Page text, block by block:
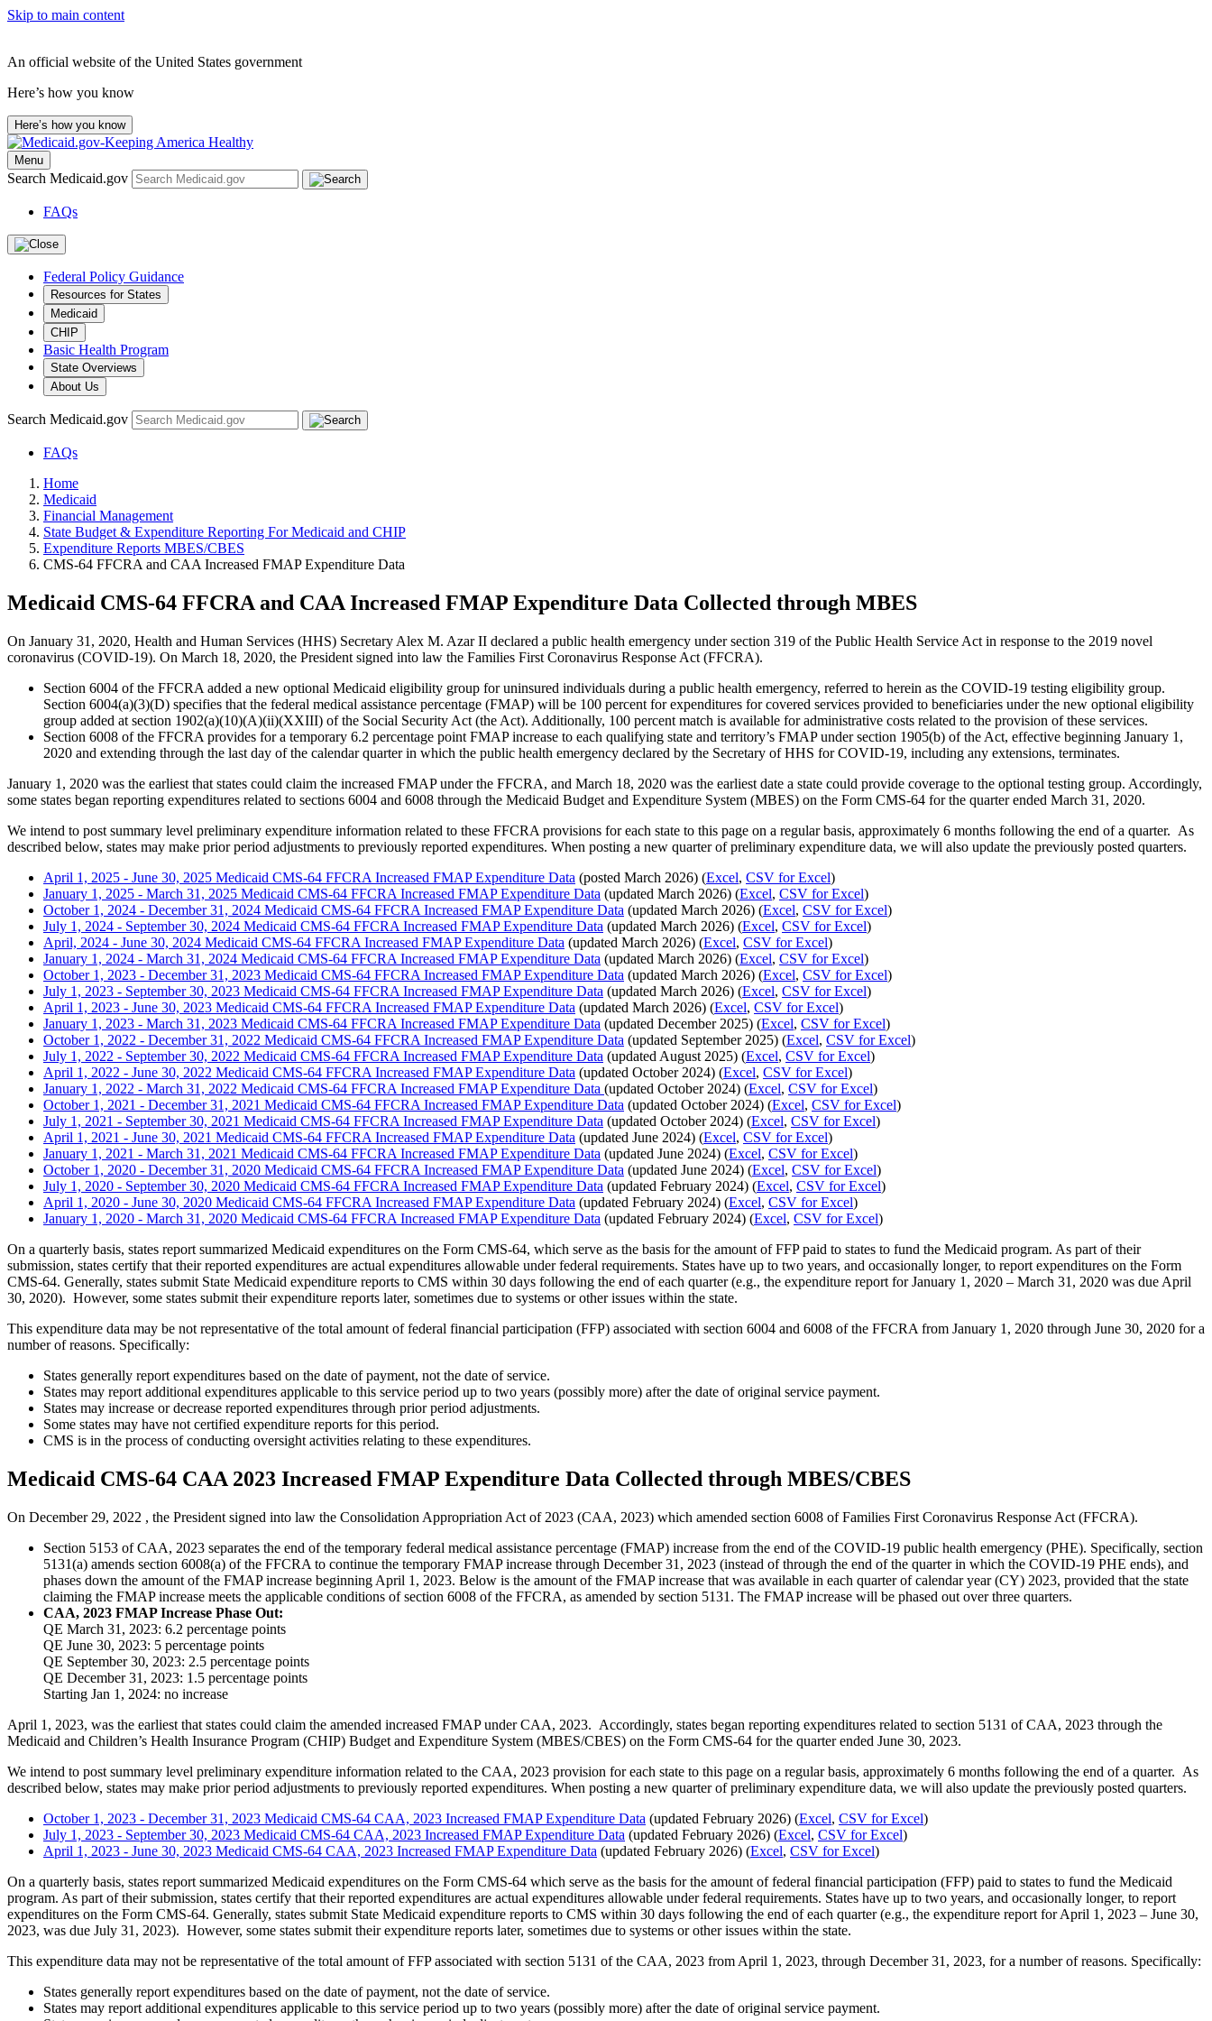
Skip to main content
An official website of the United States government
Here’s how you know
Here’s how you know
Menu
Search Medicaid.gov
FAQs
Federal Policy Guidance
Resources for States
Medicaid
CHIP
Basic Health Program
State Overviews
About Us
Search Medicaid.gov
FAQs
Home
Medicaid
Financial Management
State Budget & Expenditure Reporting For Medicaid and CHIP
Expenditure Reports MBES/CBES
CMS-64 FFCRA and CAA Increased FMAP Expenditure Data
Medicaid CMS-64 FFCRA and CAA Increased FMAP Expenditure Data Collected through MBES
On January 31, 2020, Health and Human Services (HHS) Secretary Alex M. Azar II declared a public health emergency under section 319 of the Public Health Service Act in response to the 2019 novel
coronavirus (COVID-19). On March 18, 2020, the President signed into law the Families First Coronavirus Response Act (FFCRA).
Section 6004 of the FFCRA added a new optional Medicaid eligibility group for uninsured individuals during a public health emergency, referred to herein as the COVID-19 testing eligibility group.
Section 6004(a)(3)(D) specifies that the federal medical assistance percentage (FMAP) will be 100 percent for expenditures for covered services provided to beneficiaries under the new optional eligibility
group added at section 1902(a)(10)(A)(ii)(XXIII) of the Social Security Act (the Act). Additionally, 100 percent match is available for administrative costs related to the provision of these services.
Section 6008 of the FFCRA provides for a temporary 6.2 percentage point FMAP increase to each qualifying state and territory’s FMAP under section 1905(b) of the Act, effective beginning January 1,
2020 and extending through the last day of the calendar quarter in which the public health emergency declared by the Secretary of HHS for COVID-19, including any extensions, terminates.
January 1, 2020 was the earliest that states could claim the increased FMAP under the FFCRA, and March 18, 2020 was the earliest date a state could provide coverage to the optional testing group. Accordingly,
some states began reporting expenditures related to sections 6004 and 6008 through the Medicaid Budget and Expenditure System (MBES) on the Form CMS-64 for the quarter ended March 31, 2020.
We intend to post summary level preliminary expenditure information related to these FFCRA provisions for each state to this page on a regular basis, approximately 6 months following the end of a quarter. As
described below, states may make prior period adjustments to previously reported expenditures. When posting a new quarter of preliminary expenditure data, we will also update the previously posted quarters.
April 1, 2025 - June 30, 2025 Medicaid CMS-64 FFCRA Increased FMAP Expenditure Data (posted March 2026) (Excel, CSV for Excel)
January 1, 2025 - March 31, 2025 Medicaid CMS-64 FFCRA Increased FMAP Expenditure Data (updated March 2026) (Excel, CSV for Excel)
October 1, 2024 - December 31, 2024 Medicaid CMS-64 FFCRA Increased FMAP Expenditure Data (updated March 2026) (Excel, CSV for Excel)
July 1, 2024 - September 30, 2024 Medicaid CMS-64 FFCRA Increased FMAP Expenditure Data (updated March 2026) (Excel, CSV for Excel)
April, 2024 - June 30, 2024 Medicaid CMS-64 FFCRA Increased FMAP Expenditure Data (updated March 2026) (Excel, CSV for Excel)
January 1, 2024 - March 31, 2024 Medicaid CMS-64 FFCRA Increased FMAP Expenditure Data (updated March 2026) (Excel, CSV for Excel)
October 1, 2023 - December 31, 2023 Medicaid CMS-64 FFCRA Increased FMAP Expenditure Data (updated March 2026) (Excel, CSV for Excel)
July 1, 2023 - September 30, 2023 Medicaid CMS-64 FFCRA Increased FMAP Expenditure Data (updated March 2026) (Excel, CSV for Excel)
April 1, 2023 - June 30, 2023 Medicaid CMS-64 FFCRA Increased FMAP Expenditure Data (updated March 2026) (Excel, CSV for Excel)
January 1, 2023 - March 31, 2023 Medicaid CMS-64 FFCRA Increased FMAP Expenditure Data (updated December 2025) (Excel, CSV for Excel)
October 1, 2022 - December 31, 2022 Medicaid CMS-64 FFCRA Increased FMAP Expenditure Data (updated September 2025) (Excel, CSV for Excel)
July 1, 2022 - September 30, 2022 Medicaid CMS-64 FFCRA Increased FMAP Expenditure Data (updated August 2025) (Excel, CSV for Excel)
April 1, 2022 - June 30, 2022 Medicaid CMS-64 FFCRA Increased FMAP Expenditure Data (updated October 2024) (Excel, CSV for Excel)
January 1, 2022 - March 31, 2022 Medicaid CMS-64 FFCRA Increased FMAP Expenditure Data (updated October 2024) (Excel, CSV for Excel)
October 1, 2021 - December 31, 2021 Medicaid CMS-64 FFCRA Increased FMAP Expenditure Data (updated October 2024) (Excel, CSV for Excel)
July 1, 2021 - September 30, 2021 Medicaid CMS-64 FFCRA Increased FMAP Expenditure Data (updated October 2024) (Excel, CSV for Excel)
April 1, 2021 - June 30, 2021 Medicaid CMS-64 FFCRA Increased FMAP Expenditure Data (updated June 2024) (Excel, CSV for Excel)
January 1, 2021 - March 31, 2021 Medicaid CMS-64 FFCRA Increased FMAP Expenditure Data (updated June 2024) (Excel, CSV for Excel)
October 1, 2020 - December 31, 2020 Medicaid CMS-64 FFCRA Increased FMAP Expenditure Data (updated June 2024) (Excel, CSV for Excel)
July 1, 2020 - September 30, 2020 Medicaid CMS-64 FFCRA Increased FMAP Expenditure Data (updated February 2024) (Excel, CSV for Excel)
April 1, 2020 - June 30, 2020 Medicaid CMS-64 FFCRA Increased FMAP Expenditure Data (updated February 2024) (Excel, CSV for Excel)
January 1, 2020 - March 31, 2020 Medicaid CMS-64 FFCRA Increased FMAP Expenditure Data (updated February 2024) (Excel, CSV for Excel)
On a quarterly basis, states report summarized Medicaid expenditures on the Form CMS-64, which serve as the basis for the amount of FFP paid to states to fund the Medicaid program. As part of their
submission, states certify that their reported expenditures are actual expenditures allowable under federal requirements. States have up to two years, and occasionally longer, to report expenditures on the Form
CMS-64. Generally, states submit State Medicaid expenditure reports to CMS within 30 days following the end of each quarter (e.g., the expenditure report for January 1, 2020 – March 31, 2020 was due April
30, 2020). However, some states submit their expenditure reports later, sometimes due to systems or other issues within the state.
This expenditure data may be not representative of the total amount of federal financial participation (FFP) associated with section 6004 and 6008 of the FFCRA from January 1, 2020 through June 30, 2020 for a
number of reasons. Specifically:
States generally report expenditures based on the date of payment, not the date of service.
States may report additional expenditures applicable to this service period up to two years (possibly more) after the date of original service payment.
States may increase or decrease reported expenditures through prior period adjustments.
Some states may have not certified expenditure reports for this period.
CMS is in the process of conducting oversight activities relating to these expenditures.
Medicaid CMS-64 CAA 2023 Increased FMAP Expenditure Data Collected through MBES/CBES
On December 29, 2022 , the President signed into law the Consolidation Appropriation Act of 2023 (CAA, 2023) which amended section 6008 of Families First Coronavirus Response Act (FFCRA).
Section 5153 of CAA, 2023 separates the end of the temporary federal medical assistance percentage (FMAP) increase from the end of the COVID-19 public health emergency (PHE). Specifically, section
5131(a) amends section 6008(a) of the FFCRA to continue the temporary FMAP increase through December 31, 2023 (instead of through the end of the quarter in which the COVID-19 PHE ends), and
phases down the amount of the FMAP increase beginning April 1, 2023. Below is the amount of the FMAP increase that was available in each quarter of calendar year (CY) 2023, provided that the state
claiming the FMAP increase meets the applicable conditions of section 6008 of the FFCRA, as amended by section 5131. The FMAP increase will be phased out over three quarters.
CAA, 2023 FMAP Increase Phase Out:
QE March 31, 2023: 6.2 percentage points
QE June 30, 2023: 5 percentage points
QE September 30, 2023: 2.5 percentage points
QE December 31, 2023: 1.5 percentage points
Starting Jan 1, 2024: no increase
April 1, 2023, was the earliest that states could claim the amended increased FMAP under CAA, 2023. Accordingly, states began reporting expenditures related to section 5131 of CAA, 2023 through the
Medicaid and Children’s Health Insurance Program (CHIP) Budget and Expenditure System (MBES/CBES) on the Form CMS-64 for the quarter ended June 30, 2023.
We intend to post summary level preliminary expenditure information related to the CAA, 2023 provision for each state to this page on a regular basis, approximately 6 months following the end of a quarter. As
described below, states may make prior period adjustments to previously reported expenditures. When posting a new quarter of preliminary expenditure data, we will also update the previously posted quarters.
October 1, 2023 - December 31, 2023 Medicaid CMS-64 CAA, 2023 Increased FMAP Expenditure Data (updated February 2026) (Excel, CSV for Excel)
July 1, 2023 - September 30, 2023 Medicaid CMS-64 CAA, 2023 Increased FMAP Expenditure Data (updated February 2026) (Excel, CSV for Excel)
April 1, 2023 - June 30, 2023 Medicaid CMS-64 CAA, 2023 Increased FMAP Expenditure Data (updated February 2026) (Excel, CSV for Excel)
On a quarterly basis, states report summarized Medicaid expenditures on the Form CMS-64 which serve as the basis for the amount of federal financial participation (FFP) paid to states to fund the Medicaid
program. As part of their submission, states certify that their reported expenditures are actual expenditures allowable under federal requirements. States have up to two years, and occasionally longer, to report
expenditures on the Form CMS-64. Generally, states submit State Medicaid expenditure reports to CMS within 30 days following the end of each quarter (e.g., the expenditure report for April 1, 2023 – June 30,
2023, was due July 31, 2023). However, some states submit their expenditure reports later, sometimes due to systems or other issues within the state.
This expenditure data may not be representative of the total amount of FFP associated with section 5131 of the CAA, 2023 from April 1, 2023, through December 31, 2023, for a number of reasons. Specifically:
States generally report expenditures based on the date of payment, not the date of service.
States may report additional expenditures applicable to this service period up to two years (possibly more) after the date of original service payment.